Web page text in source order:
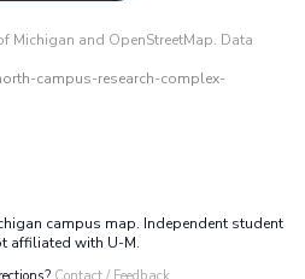
Michigan and OpenStreetMap. Data
campus-research-complex-
campus map. Independent student
affiliated with U-M.